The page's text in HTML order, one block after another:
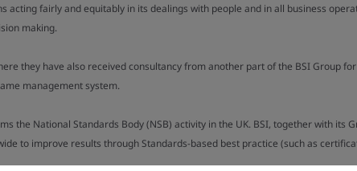
fairly and equitably in its dealings with people and in all business
making.
they have also received consultancy from another part of the BSI Group
management system.
the National Standards Body (NSB) activity in the UK. BSI, together with its
to improve results through Standards-based best practice (such as